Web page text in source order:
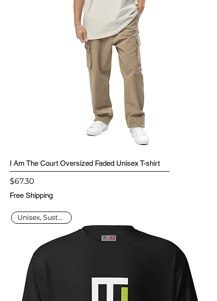
I Am The Court Oversized Faded Unisex T-shirt
Price
$67.30
Free Shipping
Unisex, Sustainable